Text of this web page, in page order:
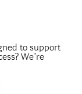
and career
to support
We’re